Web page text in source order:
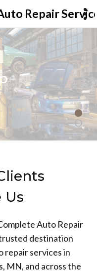
Repair
Us
Auto Repair
destination
repair services in
MN, and across the